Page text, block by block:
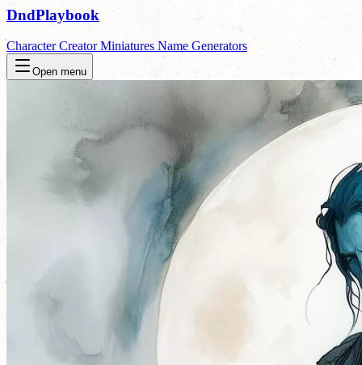
DndPlaybook
Character CreatorMiniatures Name Generators
Open menu